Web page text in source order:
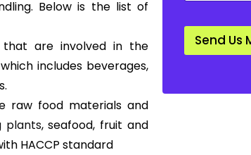
Below is the list of
that are involved in the
includes beverages,
raw food materials and
plants, seafood, fruit and
HACCP standard
a
d
r
Send Us